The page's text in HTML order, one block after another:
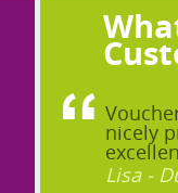
nicely
Lisa -